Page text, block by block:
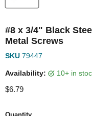
#8 x 3/4" Black
Metal Screws
SKU 79447
Availability: 10+ in
Current price
$6.79